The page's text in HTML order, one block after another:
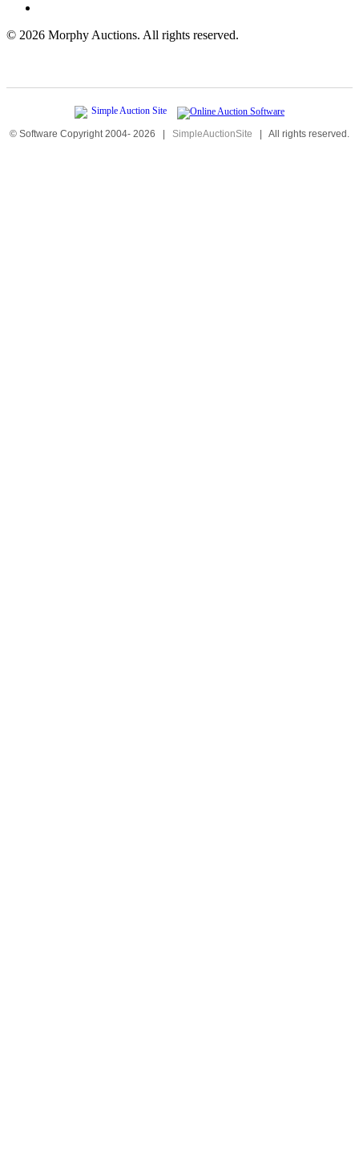
© 2026 Morphy Auctions. All rights reserved.
© Software Copyright 2004- 2026 | SimpleAuctionSite | All rights reserved.